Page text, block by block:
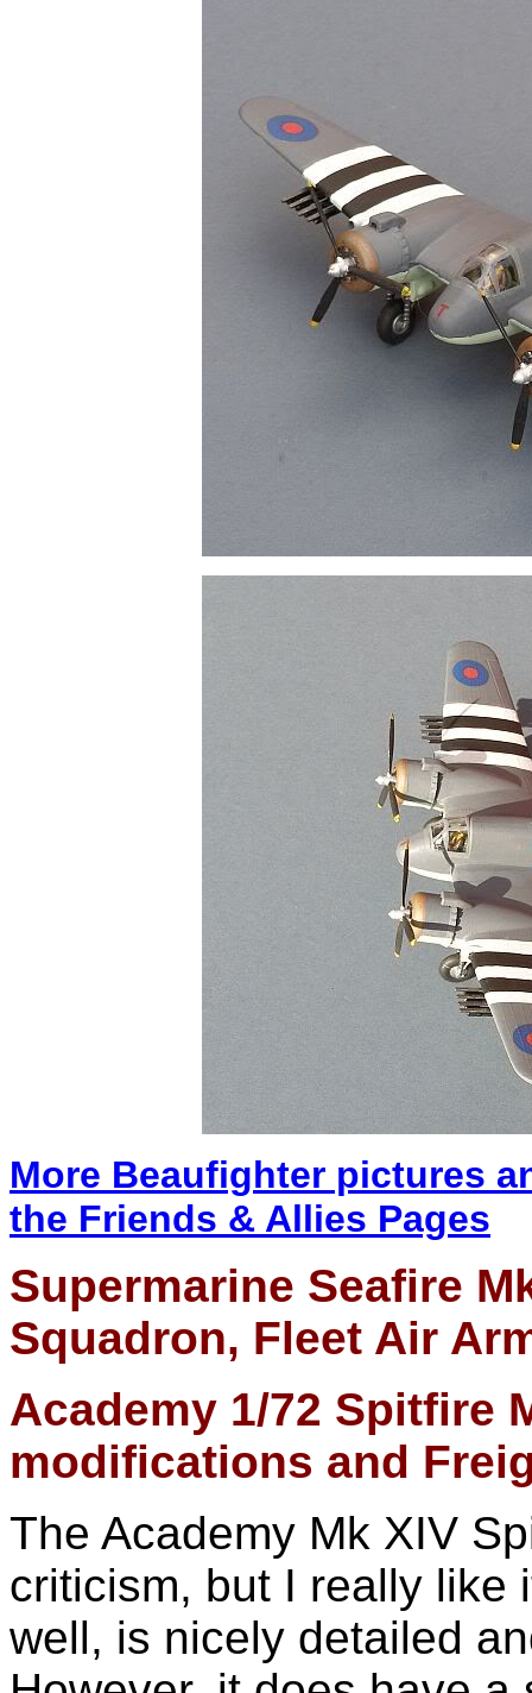
More Beaufighter pictures
the Friends & Allies Pages
Supermarine Seafire
Squadron, Fleet Air
Academy 1/72 Spitfire
modifications and
The Academy Mk XIV
criticism, but I really like
well, is nicely detailed